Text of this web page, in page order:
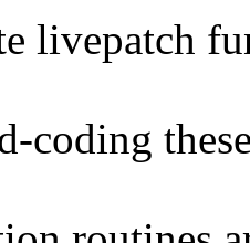
livepatch
coding